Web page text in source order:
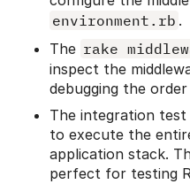
environment.rb .
The rake
inspect the
debugging the
The integration test
to execute the
application stack.
perfect for testing